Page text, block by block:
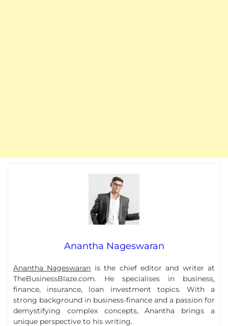
Anantha Nageswaran
Anantha Nageswaran is the chief editor and writer at
TheBusinessBlaze.com. He specialises in business,
finance, insurance, loan investment topics. With a
strong background in business-finance and a passion for
demystifying complex concepts, Anantha brings a
unique perspective to his writing.